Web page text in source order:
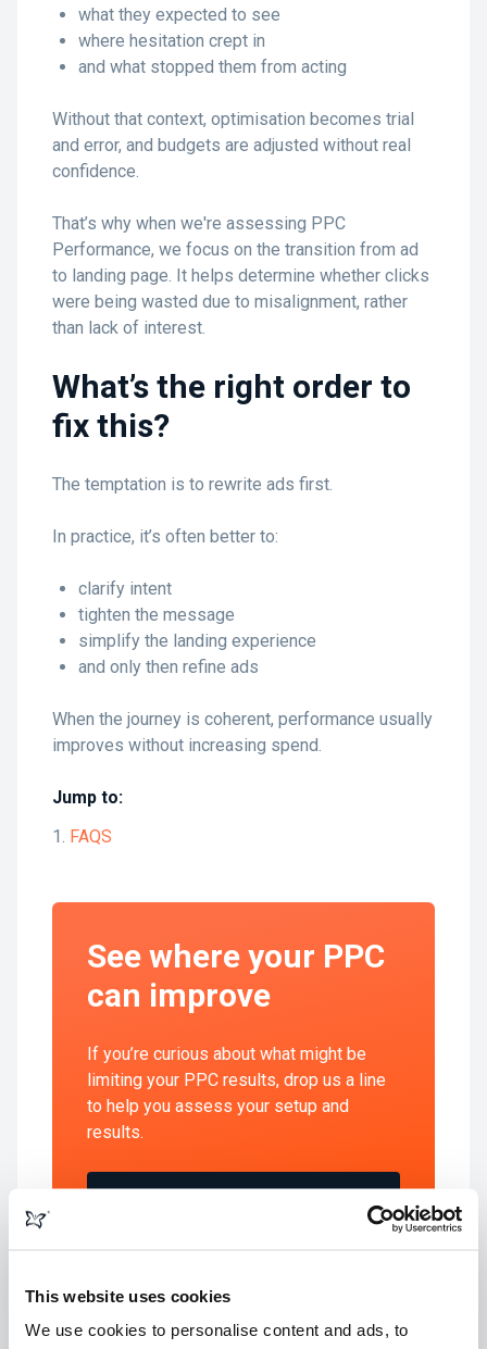
This website uses cookies
We use cookies to personalise content and ads, to
what they expected to see
where hesitation crept in
and what stopped them from acting
Without that context, optimisation becomes trial
and error, and budgets are adjusted without real
confidence.
That’s why when we're assessing PPC
Performance, we focus on the transition from ad
to landing page. It helps determine whether clicks
were being wasted due to misalignment, rather
than lack of interest.
What’s the right order to
fix this?
The temptation is to rewrite ads first.
In practice, it’s often better to:
clarify intent
tighten the message
simplify the landing experience
and only then refine ads
When the journey is coherent, performance usually
improves without increasing spend.
Jump to:
FAQS
See where your PPC
can improve
If you’re curious about what might be
limiting your PPC results, drop us a line
to help you assess your setup and
results.